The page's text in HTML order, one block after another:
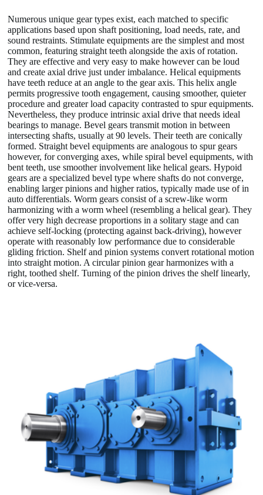
Numerous unique gear types exist, each matched to specific
applications based upon shaft positioning, load needs, rate, and
sound restraints. Stimulate equipments are the simplest and most
common, featuring straight teeth alongside the axis of rotation.
They are effective and very easy to make however can be loud
and create axial drive just under imbalance. Helical equipments
have teeth reduce at an angle to the gear axis. This helix angle
permits progressive tooth engagement, causing smoother, quieter
procedure and greater load capacity contrasted to spur equipments.
Nevertheless, they produce intrinsic axial drive that needs ideal
bearings to manage. Bevel gears transmit motion in between
intersecting shafts, usually at 90 levels. Their teeth are conically
formed. Straight bevel equipments are analogous to spur gears
however, for converging axes, while spiral bevel equipments, with
bent teeth, use smoother involvement like helical gears. Hypoid
gears are a specialized bevel type where shafts do not converge,
enabling larger pinions and higher ratios, typically made use of in
auto differentials. Worm gears consist of a screw-like worm
harmonizing with a worm wheel (resembling a helical gear). They
offer very high decrease proportions in a solitary stage and can
achieve self-locking (protecting against back-driving), however
operate with reasonably low performance due to considerable
gliding friction. Shelf and pinion systems convert rotational motion
into straight motion. A circular pinion gear harmonizes with a
right, toothed shelf. Turning of the pinion drives the shelf linearly,
or vice-versa.